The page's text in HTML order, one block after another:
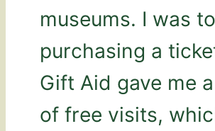
museums. I was
purchasing a
Gift Aid gave me
of free visits,